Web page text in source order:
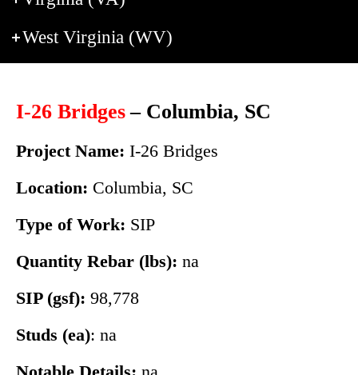
West Virginia (WV)
I-26 Bridges – Columbia, SC
Project Name: I-26 Bridges
Location: Columbia, SC
Type of Work: SIP
Quantity Rebar (lbs): na
SIP (gsf): 98,778
Studs (ea): na